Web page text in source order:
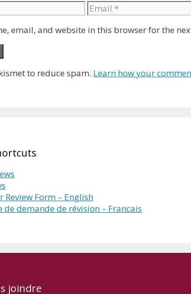
Email
email, and website in this browser for the
to reduce spam. Learn how your
Review Form – English
de demande de révision – Francais
joindre